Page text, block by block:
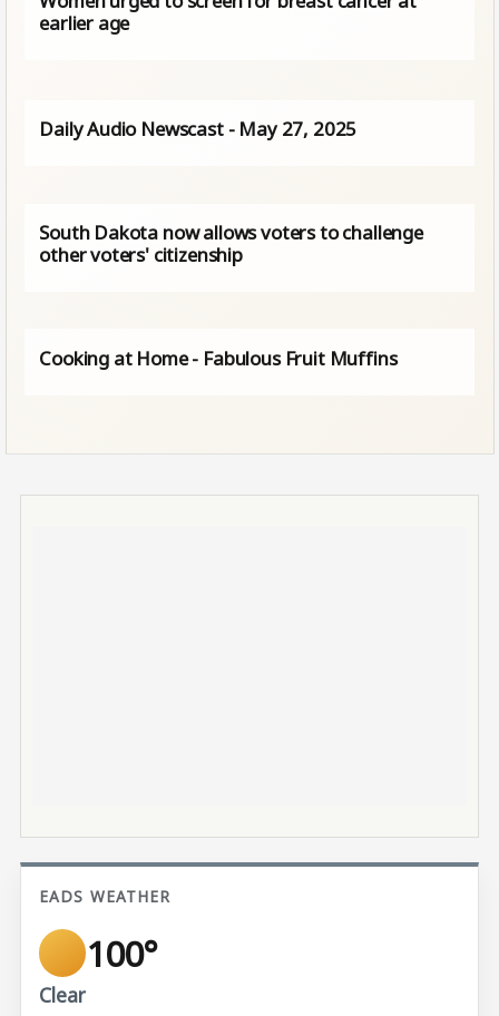
earlier age
Daily Audio Newscast - May 27, 2025
South Dakota now allows voters to challenge
other voters' citizenship
Cooking at Home - Fabulous Fruit Muffins
EADS WEATHER
100°
Clear